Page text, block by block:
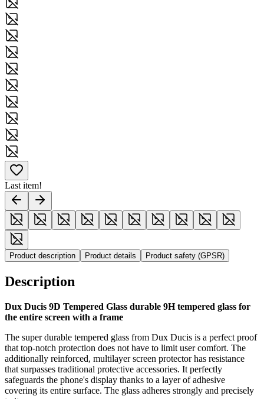
Last item!
Product description Product details Product safety (GPSR)
Description
Dux Ducis 9D Tempered Glass durable 9H tempered glass for
the entire screen with a frame
The super durable tempered glass from Dux Ducis is a perfect proof
that top-notch protection does not have to limit user comfort. The
additionally reinforced, multilayer screen protector has resistance
that surpasses traditional protective accessories. It perfectly
safeguards the phone's display thanks to a layer of adhesive
covering its entire surface. The glass adheres strongly and precisely